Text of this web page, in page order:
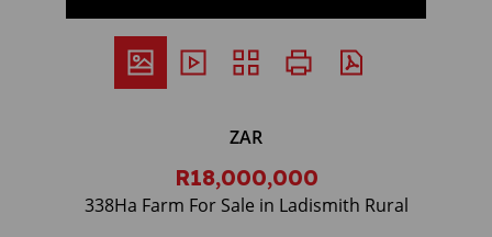
ZAR
R18,000,000
338Ha Farm For Sale in Ladismith Rural